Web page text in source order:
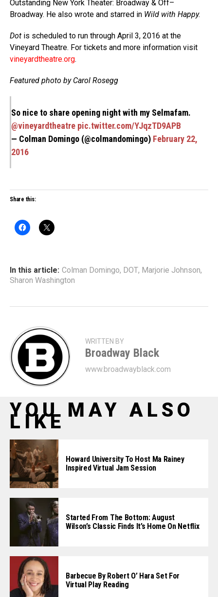
Outstanding New York Theater: Broadway & Off–
Broadway. He also wrote and starred in Wild with Happy.
Dot is scheduled to run through April 3, 2016 at the
Vineyard Theatre. For tickets and more information visit
vineyardtheatre.org.
Featured photo by Carol Rosegg
So nice to share opening night with my Selmafam.
@vineyardtheatre pic.twitter.com/YJqzTD9APB
— Colman Domingo (@colmandomingo) February 22,
2016
Share this:
In this article: Colman Domingo, DOT, Marjorie Johnson,
Sharon Washington
WRITTEN BY
Broadway Black
www.broadwayblack.com
YOU MAY ALSO
LIKE
Howard University To Host Ma Rainey
Inspired Virtual Jam Session
Started From The Bottom: August
Wilson’s Classic Finds It’s Home On Netflix
Barbecue By Robert O’ Hara Set For
Virtual Play Reading